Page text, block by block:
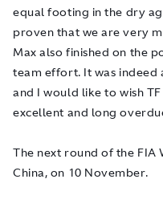
equal footing in the dry
proven that we are very
Max also finished on the
team effort. It was
and I would like to wish
excellent and long
The next round of the FIA
China, on 10 November.